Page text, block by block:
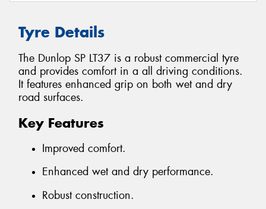
Tyre Details
The Dunlop SP LT37 is a robust commercial tyre
and provides comfort in a all driving conditions.
It features enhanced grip on both wet and dry
road surfaces.
Key Features
Improved comfort.
Enhanced wet and dry performance.
Robust construction.